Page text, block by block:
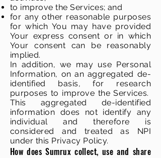
to improve the Services; and
for any other reasonable purposes
for which You may have provided
Your express consent or in which
Your consent can be reasonably
implied.
In addition, we may use Personal
Information, on an aggregated de-
identified basis, for research
purposes to improve the Services.
This aggregated de-identified
information does not identify any
individual and therefore is
considered and treated as NPI
under this Privacy Policy.
How does Sumrux collect, use and share